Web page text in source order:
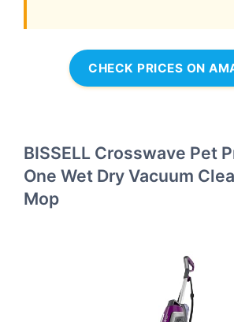
CHECK PRICES ON
BISSELL Crosswave Pet
One Wet Dry Vacuum
Mop